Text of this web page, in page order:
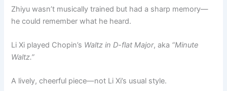
Zhiyu wasn’t musically trained but had a sharp memory—
he could remember what he heard.
Li Xi played Chopin’s Waltz in D-flat Major, aka “Minute
Waltz.”
A lively, cheerful piece—not Li Xi’s usual style.